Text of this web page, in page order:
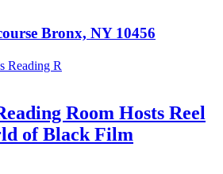
Bronx, NY 10456
Room Hosts Reel
of Black Film